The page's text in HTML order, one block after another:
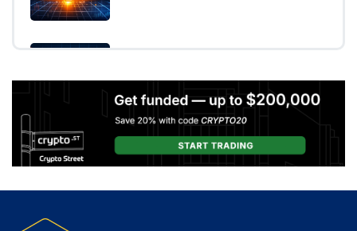
Looms
CoinEagle - 1 day ago
AI Bitcoin Security Audit Uncovers
390 Repositories